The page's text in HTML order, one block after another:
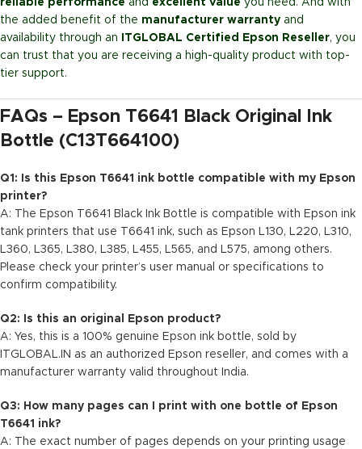
reliable performance and excellent value you need. And with
the added benefit of the manufacturer warranty and
availability through an
ITGLOBAL Certified Epson Reseller, you
can trust that you are receiving a high-quality product with top-
tier support.
FAQs – Epson T6641 Black Original Ink
Bottle (C13T664100)
Q1: Is this Epson T6641 ink bottle compatible with my Epson
printer?
A: The Epson T6641 Black Ink Bottle is compatible with Epson ink
tank printers that use T6641 ink, such as Epson L130, L220, L310,
L360, L365, L380, L385, L455, L565, and L575, among others.
Please check your printer’s user manual or specifications to
confirm compatibility.
Q2: Is this an original Epson product?
A: Yes, this is a 100% genuine Epson ink bottle, sold by
ITGLOBAL.IN as an authorized Epson reseller, and comes with a
manufacturer warranty valid throughout India.
Q3: How many pages can I print with one bottle of Epson
T6641 ink?
A: The exact number of pages depends on your printing usage